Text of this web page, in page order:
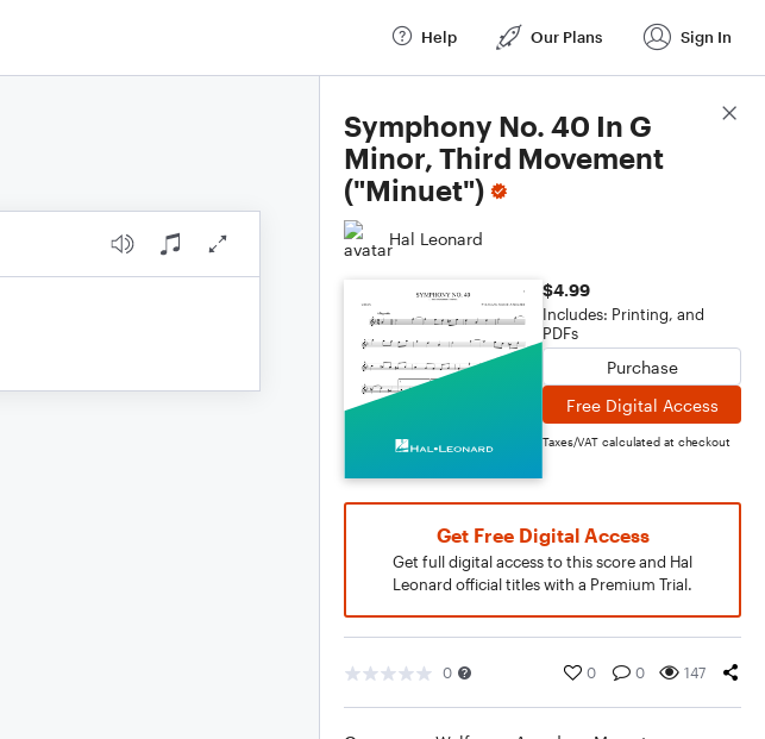
Help Our Plans Sign In
Symphony No. 40 In G
Minor, Third Movement
("Minuet")
Hal Leonard
$4.99
Includes: Printing, and
PDFs
Purchase
Free Digital Access
Taxes/VAT calculated at checkout
Get Free Digital Access
Get full digital access to this score and Hal
Leonard official titles with a Premium Trial.
0 0 0 147
Score Details